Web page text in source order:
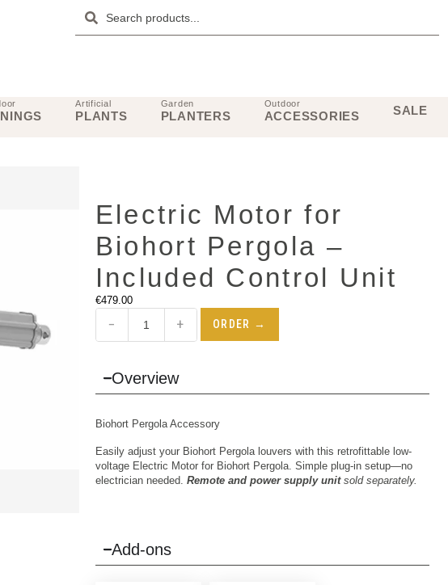
Artificial
PLANTS
Garden
PLANTERS
Outdoor
ACCESSORIES SALE
Electric Motor for
Biohort Pergola –
Included Control Unit
€479.00
− + ORDER →
Overview
Biohort Pergola Accessory
Easily adjust your Biohort Pergola louvers with this retrofittable low-
voltage Electric Motor for Biohort Pergola. Simple plug-in setup—no
electrician needed. Remote and power supply unitsold separately.
Add-ons